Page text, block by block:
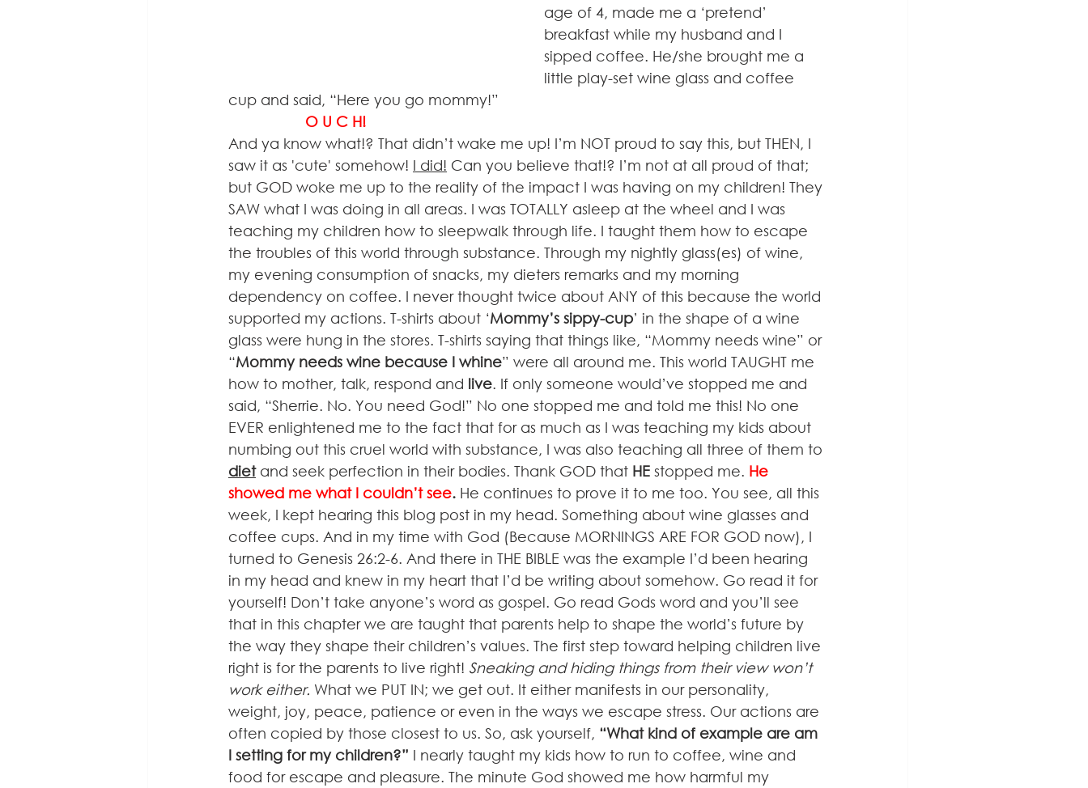
age of 4, made me a ‘pretend’
breakfast while my husband and I
sipped coffee. He/she brought me a
little play-set wine glass and coffee
cup and said, “Here you go mommy!”
                   O U C H!
And ya know what!? That didn’t wake me up! I’m NOT proud to say this, but THEN, I
saw it as 'cute' somehow! I did! Can you believe that!? I’m not at all proud of that;
but GOD woke me up to the reality of the impact I was having on my children! They
SAW what I was doing in all areas. I was TOTALLY asleep at the wheel and I was
teaching my children how to sleepwalk through life. I taught them how to escape
the troubles of this world through substance. Through my nightly glass(es) of wine,
my evening consumption of snacks, my dieters remarks and my morning
dependency on coffee. I never thought twice about ANY of this because the world
supported my actions. T-shirts about ‘Mommy’s sippy-cup’ in the shape of a wine
glass were hung in the stores. T-shirts saying that things like, “Mommy needs wine” or
“Mommy needs wine because I whine” were all around me. This world TAUGHT me
how to mother, talk, respond and live. If only someone would’ve stopped me and
said, “Sherrie. No. You need God!” No one stopped me and told me this! No one
EVER enlightened me to the fact that for as much as I was teaching my kids about
numbing out this cruel world with substance, I was also teaching all three of them to
diet and seek perfection in their bodies. Thank GOD that HE stopped me. He
showed me what I couldn’t see. He continues to prove it to me too. You see, all this
week, I kept hearing this blog post in my head. Something about wine glasses and
coffee cups. And in my time with God (Because MORNINGS ARE FOR GOD now), I
turned to Genesis 26:2-6. And there in THE BIBLE was the example I’d been hearing
in my head and knew in my heart that I’d be writing about somehow. Go read it for
yourself! Don’t take anyone’s word as gospel. Go read Gods word and you’ll see
that in this chapter we are taught that parents help to shape the world’s future by
the way they shape their children’s values. The first step toward helping children live
right is for the parents to live right! Sneaking and hiding things from their view won’t
work either. What we PUT IN; we get out. It either manifests in our personality,
weight, joy, peace, patience or even in the ways we escape stress. Our actions are
often copied by those closest to us. So, ask yourself, “What kind of example are am
I setting for my children?” I nearly taught my kids how to run to coffee, wine and
food for escape and pleasure. The minute God showed me how harmful my